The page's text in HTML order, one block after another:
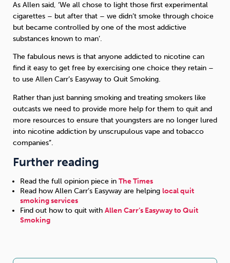
As Allen said, ‘We all chose to light those first experimental
cigarettes – but after that – we didn’t smoke through choice
but became controlled by one of the most addictive
substances known to man’.
The fabulous news is that anyone addicted to nicotine can
find it easy to get free by exercising one choice they retain –
to use Allen Carr’s Easyway to Quit Smoking.
Rather than just banning smoking and treating smokers like
outcasts we need to provide more help for them to quit and
more resources to ensure that youngsters are no longer lured
into nicotine addiction by unscrupulous vape and tobacco
companies”.
Further reading
Read the full opinion piece inThe Times
Read how Allen Carr’s Easyway are helpinglocal quit
smoking services
Find out how to quit withAllen Carr’s Easyway to Quit
Smoking